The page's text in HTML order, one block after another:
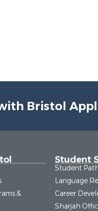
Bristol
&
Student
Student
Language
Career
Sharjah